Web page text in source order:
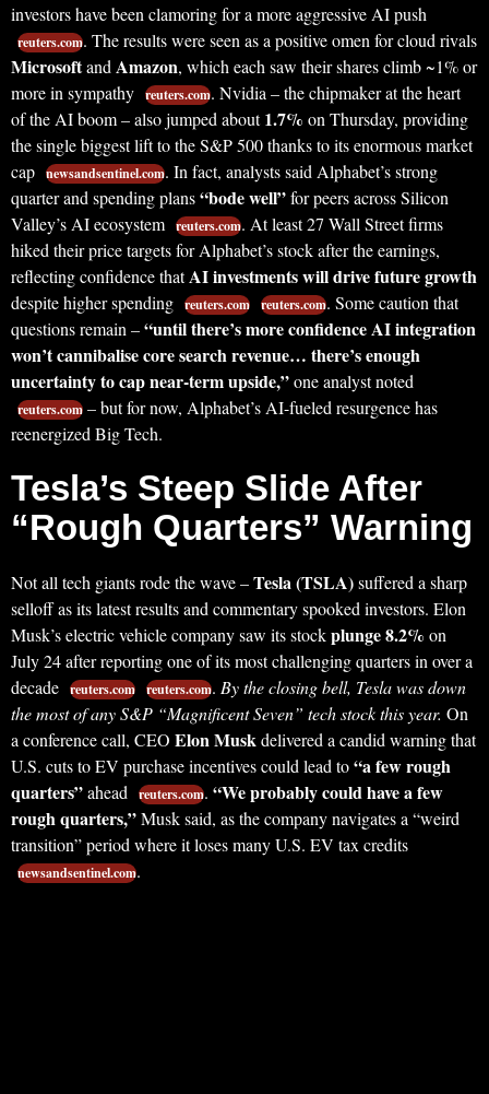
investors have been clamoring for a more aggressive AI push
reuters.com. The results were seen as a positive omen for cloud rivals
Microsoftand Amazon, which each saw their shares climb ~1% or
more in sympathy reuters.com. Nvidia – the chipmaker at the heart
of the AI boom – also jumped about1.7% on Thursday, providing
the single biggest lift to the S&P 500 thanks to its enormous market
cap newsandsentinel.com. In fact, analysts said Alphabet’s strong
quarter and spending plans“bode well”for peers across Silicon
Valley’s AI ecosystem reuters.com. At least 27 Wall Street firms
hiked their price targets for Alphabet’s stock after the earnings,
reflecting confidence thatAI investments will drive future growth
despite higher spending reuters.com reuters.com. Some caution that
questions remain –“until there’s more confidence AI integration
won’t cannibalise core search revenue… there’s enough
uncertainty to cap near-term upside,”one analyst noted
reuters.com – but for now, Alphabet’s AI-fueled resurgence has
reenergized Big Tech.
Tesla’s Steep Slide After
“Rough Quarters” Warning
Not all tech giants rode the wave –Tesla (TSLA)suffered a sharp
selloff as its latest results and commentary spooked investors. Elon
Musk’s electric vehicle company saw its stockplunge 8.2% on
July 24 after reporting one of its most challenging quarters in over a
decade reuters.com reuters.com. By the closing bell, Tesla was down
the most of any S&P “Magnificent Seven” tech stock this year. On
a conference call, CEO Elon Muskdelivered a candid warning that
U.S. cuts to EV purchase incentives could lead to“a few rough
quarters”ahead reuters.com. “We probably could have a few
rough quarters,”Musk said, as the company navigates a “weird
transition” period where it loses many U.S. EV tax credits
newsandsentinel.com.